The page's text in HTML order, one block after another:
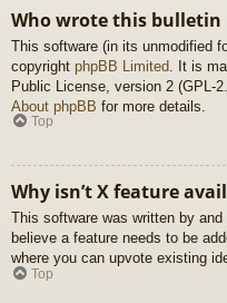
Who wrote this bulletin
This software (in its unmodified
copyright phpBB Limited . It is
Public License, version 2 (GPL-
About phpBB for more details.
Top
Why isn’t X feature
This software was written by
believe a feature needs to be
where you can upvote existing
Top